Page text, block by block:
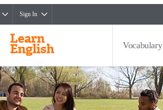
Sign In
Vocabulary